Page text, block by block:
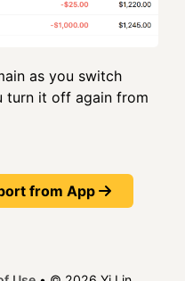
as you switch
turn it off again from
from App